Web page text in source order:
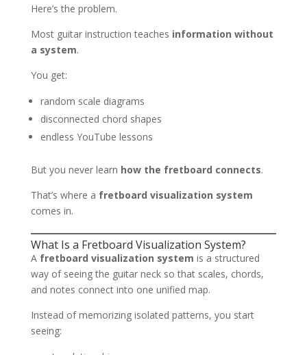
Here’s the problem.
Most guitar instruction teaches information without
a system.
You get:
random scale diagrams
disconnected chord shapes
endless YouTube lessons
But you never learn how the fretboard connects.
That’s where a fretboard visualization system
comes in.
What Is a Fretboard Visualization System?
A fretboard visualization system is a structured
way of seeing the guitar neck so that scales, chords,
and notes connect into one unified map.
Instead of memorizing isolated patterns, you start
seeing: